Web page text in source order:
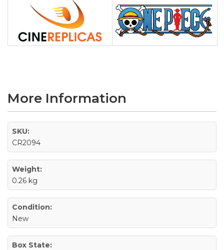
More Information
SKU:
CR2094
Weight:
0.26 kg
Condition:
New
Box State: